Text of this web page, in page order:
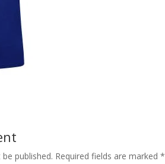
published. Required fields are marked*